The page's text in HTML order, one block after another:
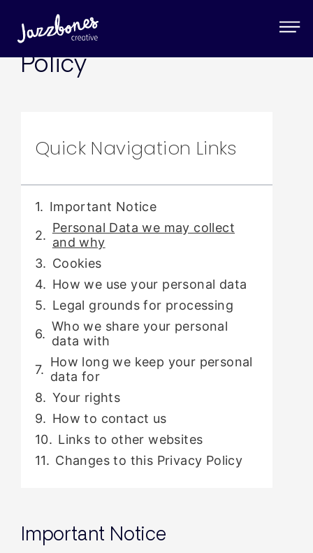
Privacy & Cookie
Policy
Quick Navigation Links
Important Notice
Personal Data we may collect
and why
Cookies
How we use your personal data
Legal grounds for processing
Who we share your personal
data with
How long we keep your personal
data for
Your rights
How to contact us
Links to other websites
Changes to this Privacy Policy
Important Notice